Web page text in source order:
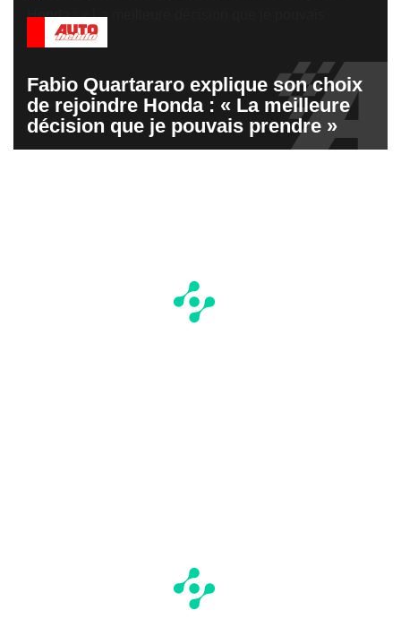
Fabio Quartararo explique son choix
de rejoindre Honda : « La meilleure
décision que je pouvais prendre »